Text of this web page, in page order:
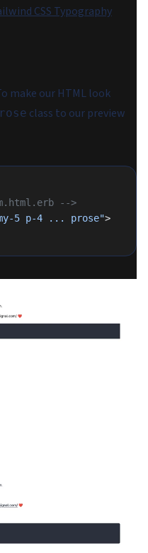
CSS Typography
make our HTML look
class to our preview
-->
5 p-4 ... prose">